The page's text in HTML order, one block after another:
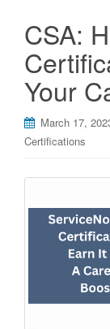
CSA:
Your
March 17,
Certifications